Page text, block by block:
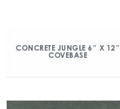
CONCRETE JUNGLE 6″ X 12″
COVEBASE